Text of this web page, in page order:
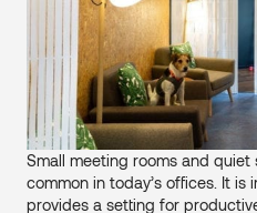
Small meeting rooms and
common in today’s offices. It
provides a setting for